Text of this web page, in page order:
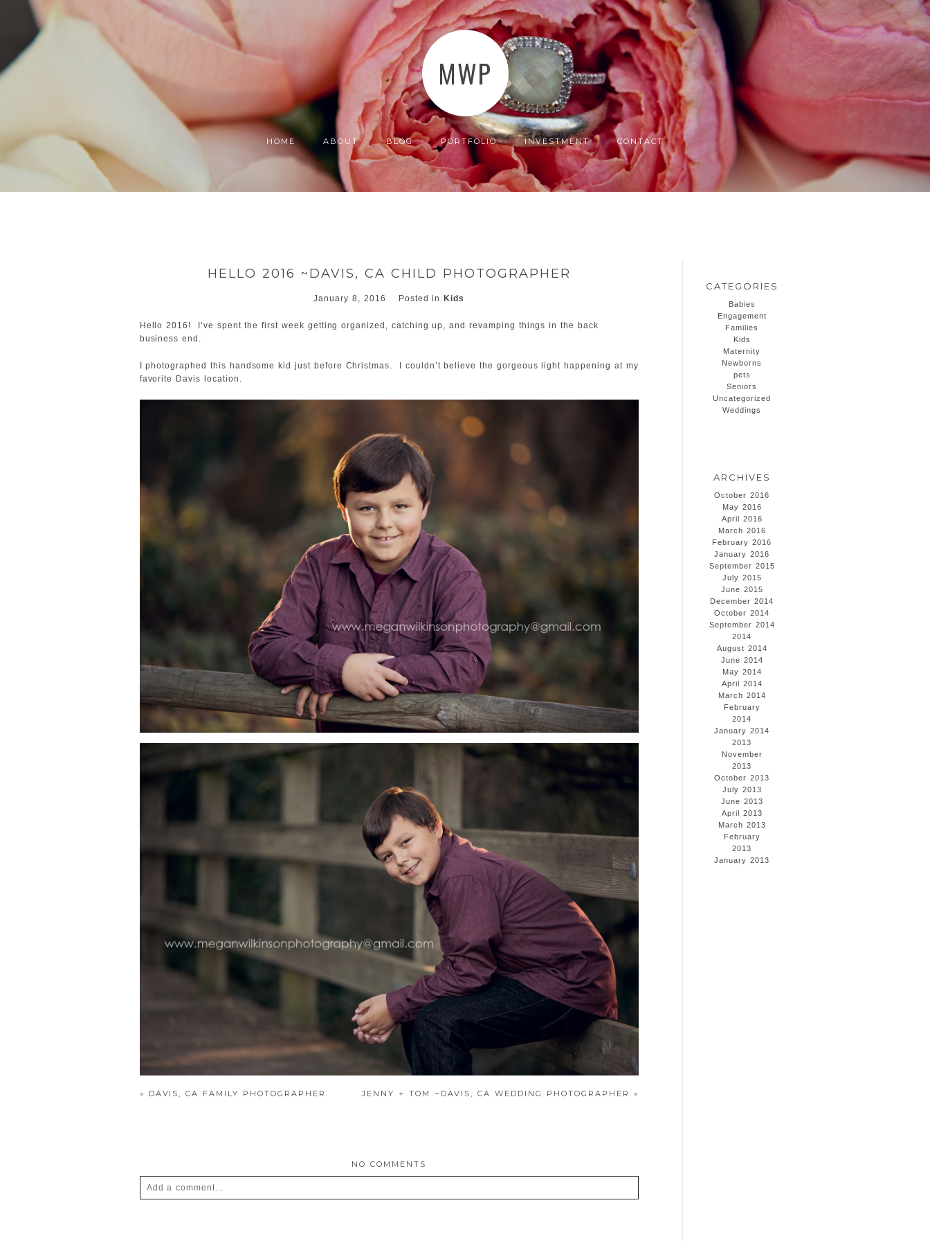
MWP
HOME ABOUT BLOG PORTFOLIO INVESTMENT CONTACT
HELLO 2016 ~DAVIS, CA CHILD PHOTOGRAPHER
January 8, 2016 Posted in Kids
Hello 2016! I’ve spent the first week getting organized, catching up, and revamping things in the back
business end.
I photographed this handsome kid just before Christmas. I couldn’t believe the gorgeous light happening at my
favorite Davis location.
« DAVIS, CA FAMILY PHOTOGRAPHER JENNY + TOM ~DAVIS, CA WEDDING PHOTOGRAPHER »
NO COMMENTS
Add a comment...
CATEGORIES
Babies
Engagement
Families
Kids
Maternity
Newborns
pets
Seniors
Uncategorized
Weddings
ARCHIVES
October 2016
May 2016
April 2016
March 2016
February 2016
January 2016
September 2015
July 2015
June 2015
December 2014
October 2014
September 2014
2014
August 2014
June 2014
May 2014
April 2014
March 2014
February
2014
January 2014
2013
November
2013
October 2013
July 2013
June 2013
April 2013
March 2013
February
2013
January 2013